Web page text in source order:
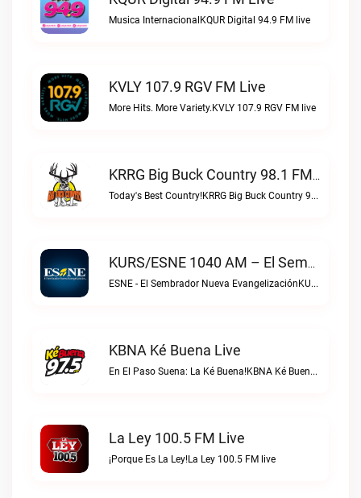
Musica InternacionalKQUR Digital 94.9 FM live
KVLY 107.9 RGV FM Live
More Hits. More Variety.KVLY 107.9 RGV FM live
KRRG Big Buck Country 98.1 FM Live
Today's Best Country!KRRG Big Buck Country 98.1 FM live
KURS/ESNE 1040 AM – El Sembrador Radio Catolica Live
ESNE - El Sembrador Nueva EvangelizaciónKURS/ESNE 1040 AM – El Sembrador Radio Catolica live
KBNA Ké Buena Live
En El Paso Suena: La Ké Buena!KBNA Ké Buena live
La Ley 100.5 FM Live
¡Porque Es La Ley!La Ley 100.5 FM live